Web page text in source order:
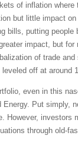
of inflation where
but little impact on
bills, putting people
impact, but
of trade
off at around
even in this
Put simply,
However, investors
through old-